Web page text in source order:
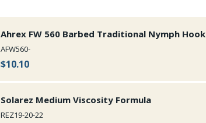
Ahrex FW 560 Barbed Traditional Nymph Hook
AFW560-
$10.10
Solarez Medium Viscosity Formula
REZ19-20-22